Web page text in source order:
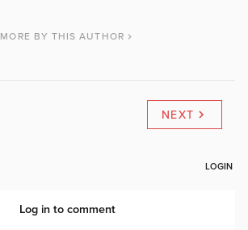
MORE BY THIS AUTHOR
NEXT